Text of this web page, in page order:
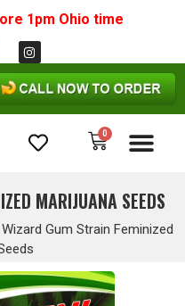
1pm Ohio time
0
MARIJUANA SEEDS
Wizard Gum Strain Feminized